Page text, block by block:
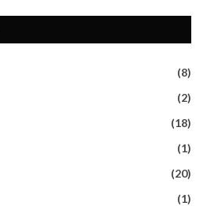
(8)
(2)
(18)
(1)
(20)
(1)